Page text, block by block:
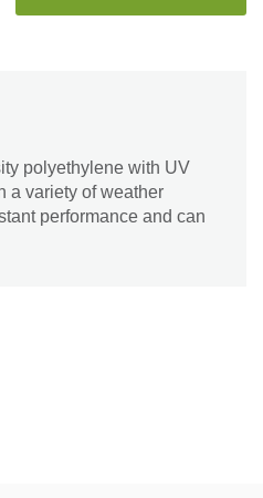
polyethylene with UV
a variety of weather
performance and can